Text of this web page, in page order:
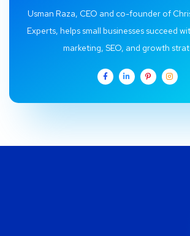
Usman Raza, CEO and co-founder of
Experts, helps small businesses succeed
marketing, SEO, and growth